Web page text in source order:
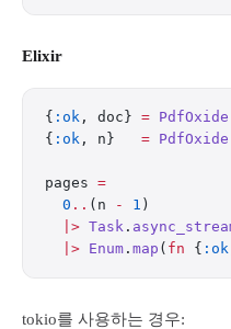
Elixir
{ :ok , doc} = PdfOxide
{ :ok , n} = PdfOxide
pages =
  0
.. (n - 1 )
  |>
Task .
  |>
Enum . map ( fn { :ok
tokio를 사용하는 경우: